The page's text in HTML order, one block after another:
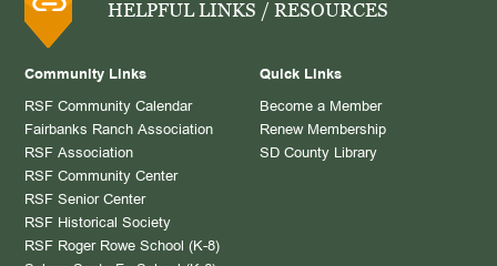
HELPFUL LINKS / RESOURCES
Community Links
RSF Community Calendar
Fairbanks Ranch Association
RSF Association
RSF Community Center
RSF Senior Center
RSF Historical Society
RSF Roger Rowe School (K-8)
Quick Links
Become a Member
Renew Membership
SD County Library